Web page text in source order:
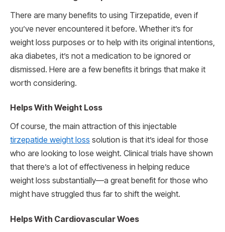
There are many benefits to using Tirzepatide, even if
you’ve never encountered it before. Whether it’s for
weight loss purposes or to help with its original intentions,
aka diabetes, it’s not a medication to be ignored or
dismissed. Here are a few benefits it brings that make it
worth considering.
Helps With Weight Loss
Of course, the main attraction of this injectable
tirzepatide weight loss solution is that it’s ideal for those
who are looking to lose weight. Clinical trials have shown
that there’s a lot of effectiveness in helping reduce
weight loss substantially—a great benefit for those who
might have struggled thus far to shift the weight.
Helps With Cardiovascular Woes